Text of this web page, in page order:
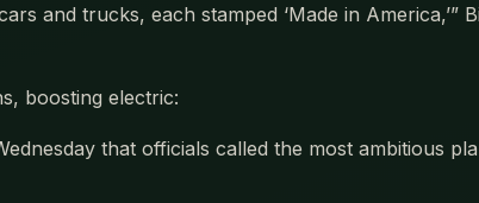
and trucks, each stamped ‘Made in America,’”
boosting electric:
that officials called the most ambitious